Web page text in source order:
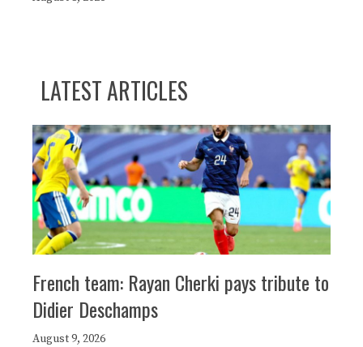
LATEST ARTICLES
French team: Rayan Cherki pays tribute to
Didier Deschamps
August 9, 2026